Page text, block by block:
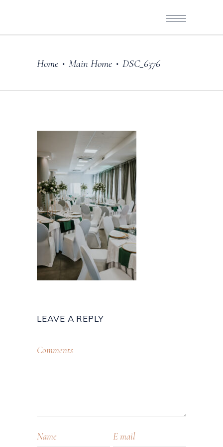
Home • Main Home • DSC_6376
LEAVE A REPLY